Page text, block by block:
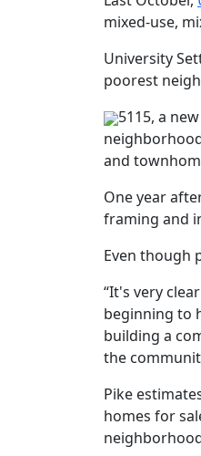
mixed-use,
University
poorest
5115, a
and
One year
framing and
Even though
“It's very
beginning to
building a
the
Pike
homes for